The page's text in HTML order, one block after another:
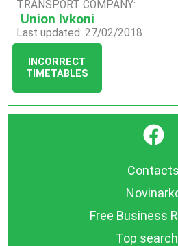
TRANSPORT COMPANY:
Union Ivkoni
Last updated: 27/02/2018
INCORRECT
TIMETABLES
}
Contacts
Free Business
Top